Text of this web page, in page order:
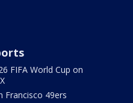
FIFA World Cup on
Francisco 49ers